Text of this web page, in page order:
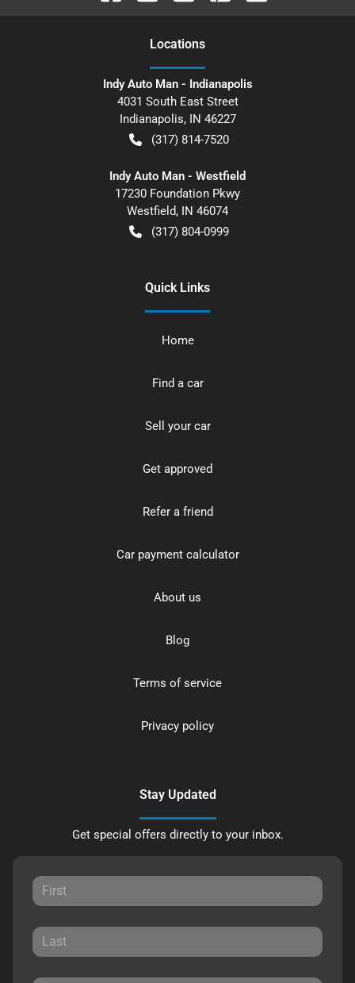
Locations
Indy Auto Man - Indianapolis
4031 South East Street
Indianapolis, IN 46227
(317) 814-7520
Indy Auto Man - Westfield
17230 Foundation Pkwy
Westfield, IN 46074
(317) 804-0999
Quick Links
Home
Find a car
Sell your car
Get approved
Refer a friend
Car payment calculator
About us
Blog
Terms of service
Privacy policy
Stay Updated
Get special offers directly to your inbox.